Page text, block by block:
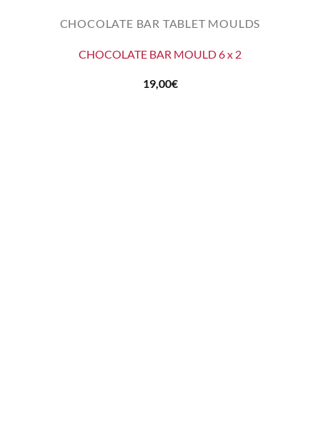
CHOCOLATE BAR TABLET MOULDS
CHOCOLATE BAR MOULD 6 x 2
19,00€